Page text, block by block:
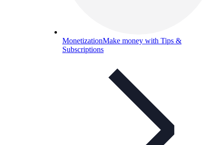
MonetizationMake money with Tips &
Subscriptions